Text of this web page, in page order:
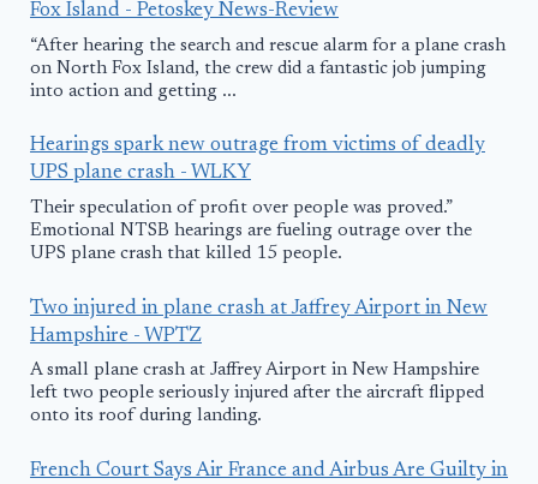
Fox Island - Petoskey News-Review
“After hearing the search and rescue alarm for a plane crash
on North Fox Island, the crew did a fantastic job jumping
into action and getting ...
Hearings spark new outrage from victims of deadly
UPS plane crash - WLKY
Their speculation of profit over people was proved.”
Emotional NTSB hearings are fueling outrage over the
UPS plane crash that killed 15 people.
Two injured in plane crash at Jaffrey Airport in New
Hampshire - WPTZ
A small plane crash at Jaffrey Airport in New Hampshire
left two people seriously injured after the aircraft flipped
onto its roof during landing.
French Court Says Air France and Airbus Are Guilty in